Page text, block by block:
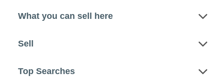
What you can sell here
Sell
Top Searches